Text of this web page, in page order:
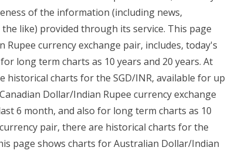
of the information (including news,
like) provided through its service. This page
currency exchange pair, includes, today's
long term charts as 10 years and 20 years. At
charts for the SGD/INR, available for up
Dollar/Indian Rupee currency exchange
6 month, and also for long term charts as 10
pair, there are historical charts for the
page shows charts for Australian Dollar/Indian